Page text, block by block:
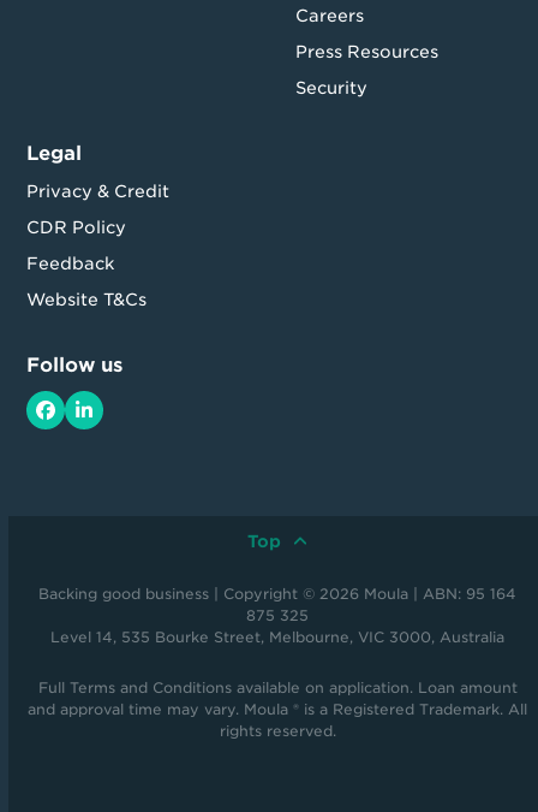
Careers
Press Resources
Security
Legal
Privacy & Credit
CDR Policy
Feedback
Website T&Cs
Follow us
Facebook
LinkedIn
Top
Backing good business | Copyright © 2026 Moula | ABN: 95 164
875 325
Level 14, 535 Bourke Street, Melbourne, VIC 3000, Australia
Full Terms and Conditions available on application. Loan amount
and approval time may vary. Moula ® is a Registered Trademark. All
rights reserved.